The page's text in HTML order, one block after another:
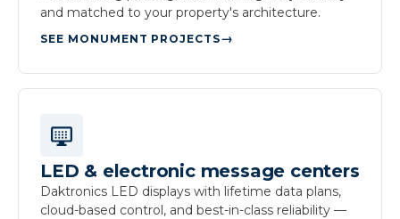
and matched to your property's architecture.
SEE MONUMENT PROJECTS
LED & electronic message centers
Daktronics LED displays with lifetime data plans,
cloud-based control, and best-in-class reliability —